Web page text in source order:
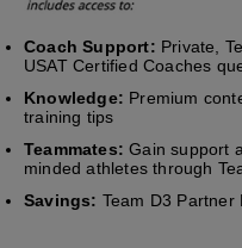
Coach Support: Private,
USAT Certified Coaches
Knowledge: Premium
training tips
Teammates: Gain support
minded athletes through
Savings: Team D3 Partner